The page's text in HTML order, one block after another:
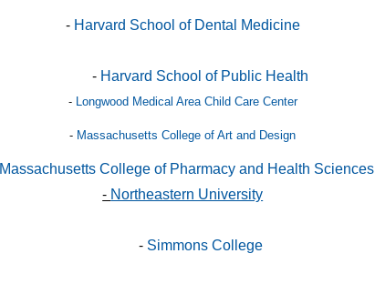
- Harvard School of Dental Medicine
- Harvard School of Public Health
- Longwood Medical Area Child Care Center
- Massachusetts College of Art and Design
Massachusetts College of Pharmacy and Health Sciences
- Northeastern University
- Simmons College